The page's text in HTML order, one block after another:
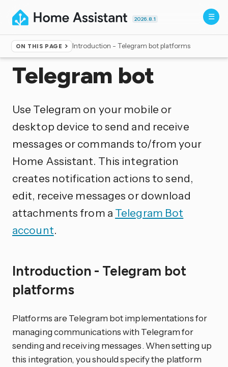
2026.8.1
ON THIS PAGE Introduction - Telegram bot platforms
Home ▸Integrations
Telegram bot
Use Telegram on your mobile or
desktop device to send and receive
messages or commands to/from your
Home Assistant. This integration
creates notification actions to send,
edit, receive messages or download
attachments from a Telegram Bot
account.
Introduction - Telegram bot
platforms
Platforms are Telegram bot implementations for
managing communications with Telegram for
sending and receiving messages. When setting up
this integration, you should specify the platform